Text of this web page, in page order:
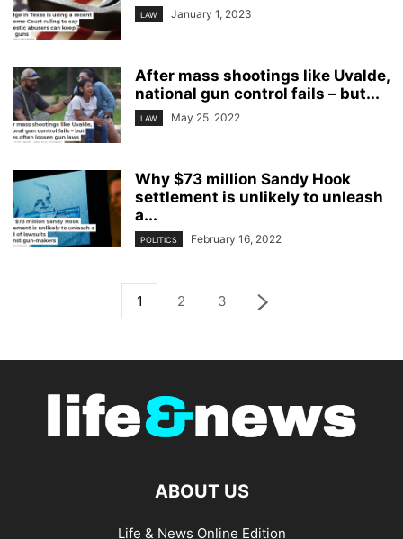
LAW January 1, 2023
After mass shootings like Uvalde,
national gun control fails – but...
LAW May 25, 2022
Why $73 million Sandy Hook
settlement is unlikely to unleash
a...
POLITICS February 16, 2022
1 2 3
ABOUT US
Life & News Online Edition